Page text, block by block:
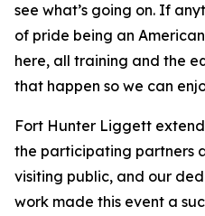
see what’s going on. If
of pride being an
here, all training and the
that happen so we can
Fort Hunter Liggett
the participating partners
visiting public, and our
work made this event a